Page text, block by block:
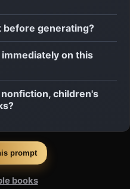
before generating?
on this
children's
prompt
books